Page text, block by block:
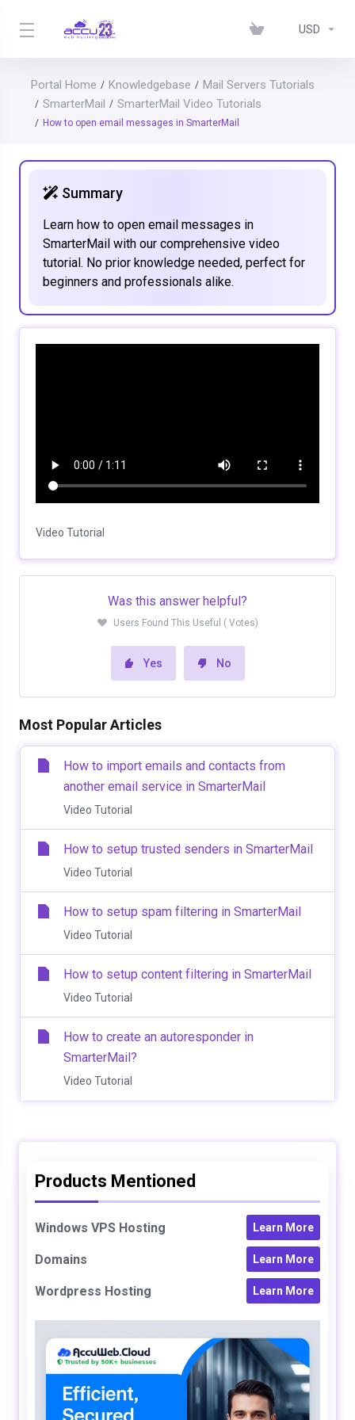
USD
Portal Home Knowledgebase
Mail Servers Tutorials
SmarterMail
SmarterMail Video Tutorials
How to open email messages in SmarterMail
Summary
Learn how to open email messages in
SmarterMail with our comprehensive video
tutorial. No prior knowledge needed, perfect for
beginners and professionals alike.
Video Tutorial
Was this answer helpful?
Users Found This Useful ( Votes)
Yes No
Most Popular Articles
How to import emails and contacts from
another email service in SmarterMail
Video Tutorial
How to setup trusted senders in SmarterMail
Video Tutorial
How to setup spam filtering in SmarterMail
Video Tutorial
How to setup content filtering in SmarterMail
Video Tutorial
How to create an autoresponder in
SmarterMail?
Video Tutorial
Products Mentioned
Windows VPS Hosting Learn More
Domains Learn More
Wordpress Hosting Learn More